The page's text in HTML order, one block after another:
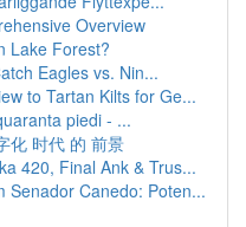
Overview
Lake Forest?
Eagles vs. Nin...
to Tartan Kilts for Ge...
piedi - ...
化 时代 的 前景
420, Final Ank & Trus...
Senador Canedo: Poten...